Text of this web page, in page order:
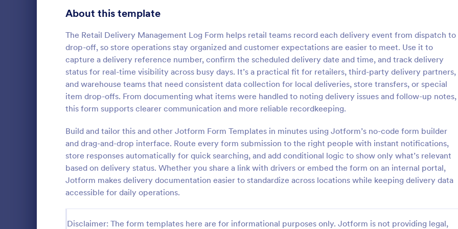
About this template
The Retail Delivery Management Log Form helps retail teams record each delivery event from dispatch to
drop-off, so store operations stay organized and customer expectations are easier to meet. Use it to
capture a delivery reference number, confirm the scheduled delivery date and time, and track delivery
status for real-time visibility across busy days. It’s a practical fit for retailers, third-party delivery partners,
and warehouse teams that need consistent data collection for local deliveries, store transfers, or special
item drop-offs. From documenting what items were handled to noting delivery issues and follow-up notes,
this form supports clearer communication and more reliable recordkeeping.
Build and tailor this and other Jotform Form Templates in minutes using Jotform’s no-code form builder
and drag-and-drop interface. Route every form submission to the right people with instant notifications,
store responses automatically for quick searching, and add conditional logic to show only what’s relevant
based on delivery status. Whether you share a link with drivers or embed the form on an internal portal,
Jotform makes delivery documentation easier to standardize across locations while keeping delivery data
accessible for daily operations.
Disclaimer: The form templates here are for informational purposes only. Jotform is not providing legal,
Grocery Delivery Form
Sell groceries online with this free order
products without coding. Collect payments
with 30+ payment gateways like Paypal or
Stripe. No coding.
Go to Category:
Order Forms
Use Template
:
services. Easy to customize and
Integrate with 100+ apps,
Go to Category:
Delivery Order Templates
Use Template
Bakery Order Forms 81
Ticket Order Forms 56
Catering Order Forms
Uniform Order Forms 39
Book Order Forms 38
Fundraising Order Forms 34
T-Shirt Order Forms
Cake Order Forms 23
Cookie Order Forms 16